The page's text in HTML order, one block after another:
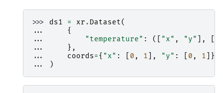
>>> ds1 = xr . Dataset(
...
{
...
"temperature" : ([ "x" , "y" ],
...
},
...
coords={ "x" : 0 , 1 ], "y" : 0 , 1 ]},
...
)